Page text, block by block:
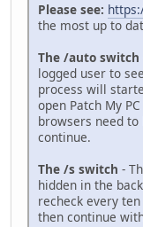
Please see:
the most up to
The /auto switch
logged user to
process will
open Patch My
browsers need
continue.
The /s switch -
hidden in the
recheck every
then continue